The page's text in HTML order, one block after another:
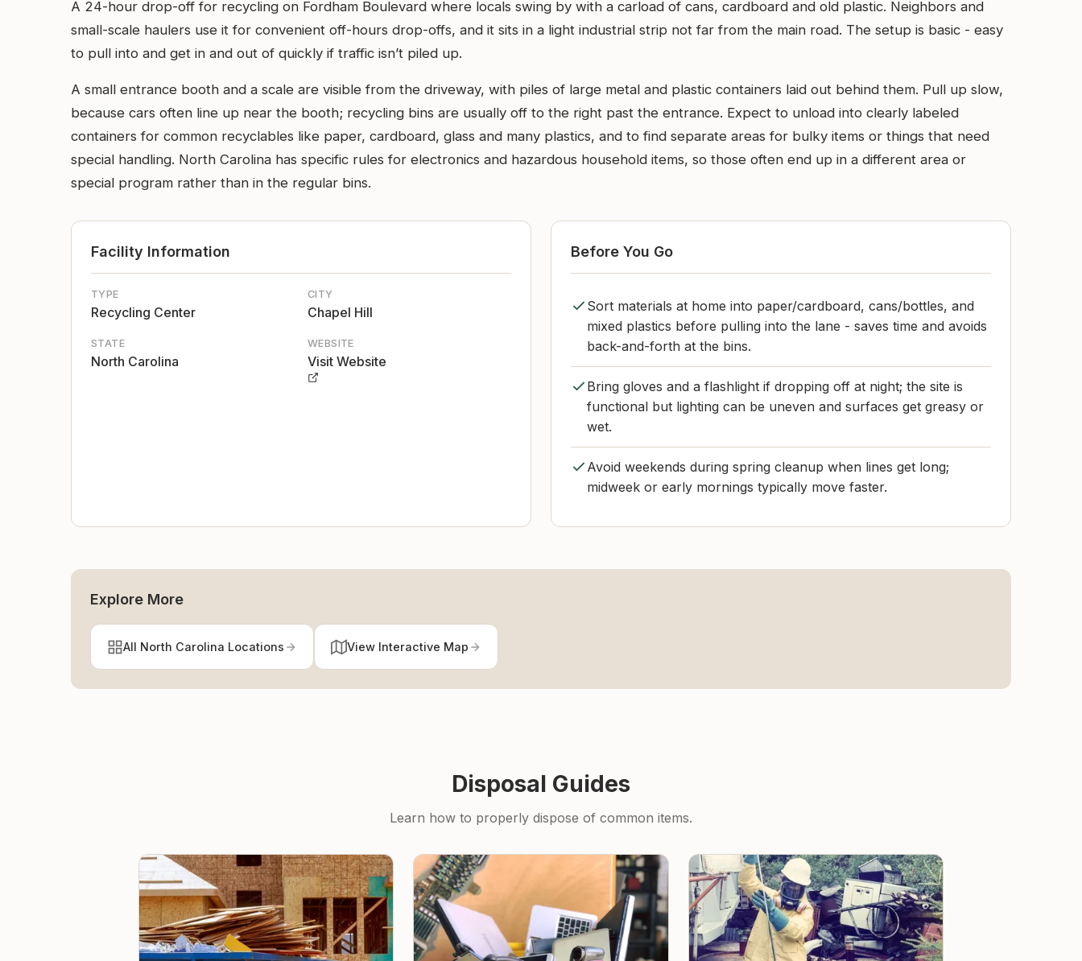
A 24-hour drop-off for recycling on Fordham Boulevard where locals swing by with a carload of cans, cardboard and old plastic. Neighbors and
small-scale haulers use it for convenient off-hours drop-offs, and it sits in a light industrial strip not far from the main road. The setup is basic - easy
to pull into and get in and out of quickly if traffic isn’t piled up.
A small entrance booth and a scale are visible from the driveway, with piles of large metal and plastic containers laid out behind them. Pull up slow,
because cars often line up near the booth; recycling bins are usually off to the right past the entrance. Expect to unload into clearly labeled
containers for common recyclables like paper, cardboard, glass and many plastics, and to find separate areas for bulky items or things that need
special handling. North Carolina has specific rules for electronics and hazardous household items, so those often end up in a different area or
special program rather than in the regular bins.
Facility Information
TYPE
Recycling Center
CITY
Chapel Hill
STATE
North Carolina
WEBSITE
Visit Website
Before You Go
Sort materials at home into paper/cardboard, cans/bottles, and
mixed plastics before pulling into the lane - saves time and avoids
back-and-forth at the bins.
Bring gloves and a flashlight if dropping off at night; the site is
functional but lighting can be uneven and surfaces get greasy or
wet.
Avoid weekends during spring cleanup when lines get long;
midweek or early mornings typically move faster.
Explore More
All North Carolina Locations View Interactive Map
Disposal Guides
Learn how to properly dispose of common items.